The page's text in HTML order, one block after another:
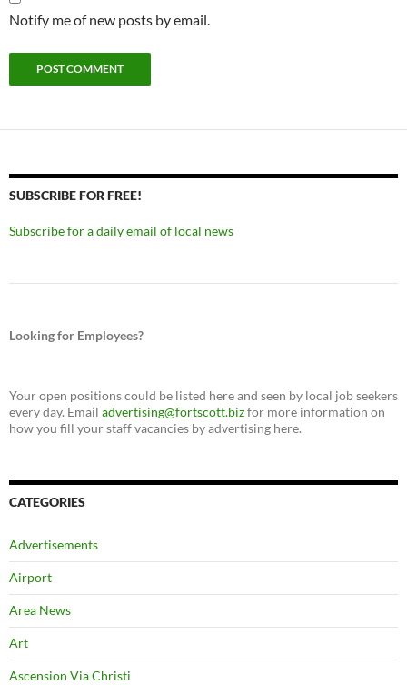
Notify me of new posts by email.
SUBSCRIBE FOR FREE!
Subscribe for a daily email of local news
Looking for Employees?
Your open positions could be listed here and seen by local job seekers
every day. Email advertising@fortscott.bizfor more information on
how you fill your staff vacancies by advertising here.
CATEGORIES
Advertisements
Airport
Area News
Art
Ascension Via Christi